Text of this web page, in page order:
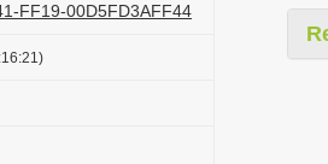
FF19-00D5FD3AFF44